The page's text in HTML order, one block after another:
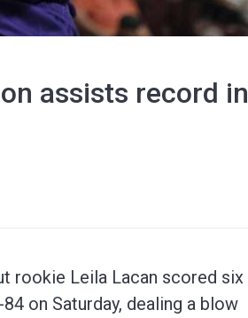
assists record in
rookie Leila Lacan scored six
on Saturday, dealing a blow